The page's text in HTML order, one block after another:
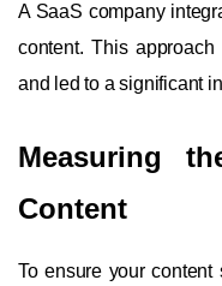
A SaaS company
content. This
and led to a significant
Measuring
Content
To ensure your content